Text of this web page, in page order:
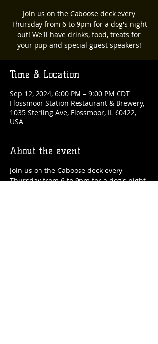
Join us on the Caboose deck every
Thursday from 6 to 9pm for a dog's night
out! We'll have drinks, food, treats for
your pup and special guest speakers!
Time & Location
Sep 12, 2024, 6:00 PM – 9:00 PM CDT
Flossmoor Station Restaurant & Brewery,
1035 Sterling Ave, Flossmoor, IL 60422,
USA
About the event
Join us on the Caboose deck every
Thursday from 6 to 9pm for a dog's night